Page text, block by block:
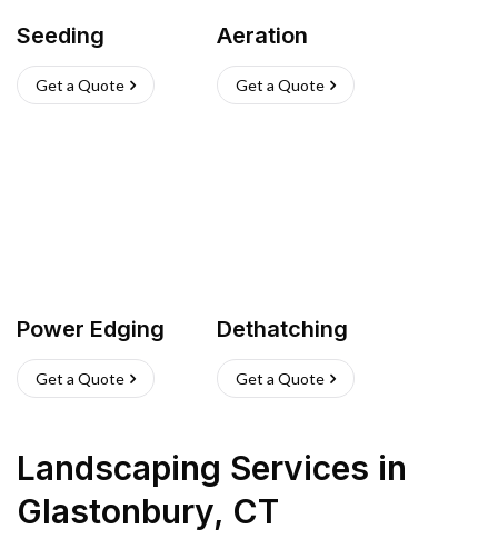
Seeding
Get a Quote
Aeration
Get a Quote
Power Edging
Get a Quote
Dethatching
Get a Quote
Landscaping Services in
Glastonbury, CT